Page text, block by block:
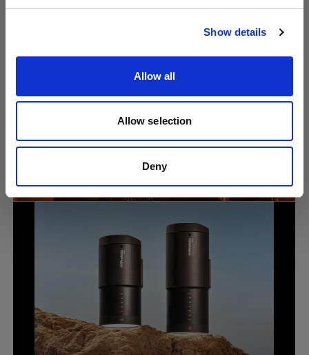
Show details
Allow all
Allow selection
Deny
Visit site
Portrait
Why lighting knowledge still matters in
Adler